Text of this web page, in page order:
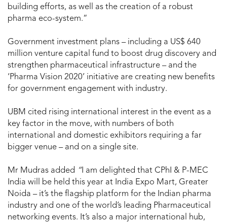
building efforts, as well as the creation of a robust
pharma eco-system.”
Government investment plans – including a US$ 640
million venture capital fund to boost drug discovery and
strengthen pharmaceutical infrastructure – and the
‘Pharma Vision 2020’ initiative are creating new benefits
for government engagement with industry.
UBM cited rising international interest in the event as a
key factor in the move, with numbers of both
international and domestic exhibitors requiring a far
bigger venue – and on a single site.
Mr Mudras added “ I am delighted that CPhI & P-MEC
India will be held this year at India Expo Mart, Greater
Noida – it’s the flagship platform for the Indian pharma
industry and one of the world’s leading Pharmaceutical
networking events. It’s also a major international hub,